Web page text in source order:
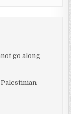
go along